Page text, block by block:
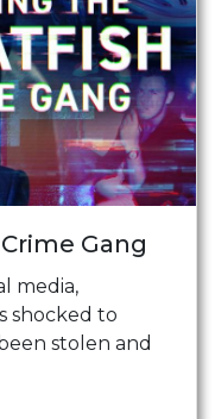
Gang
media,
shocked to
stolen and